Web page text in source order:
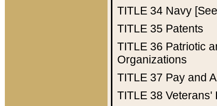
TITLE 34 Navy
TITLE 35 Patents
TITLE 36 Patriotic
Organizations
TITLE 37 Pay and
TITLE 38 Veterans'